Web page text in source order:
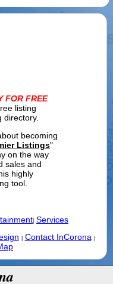
FOR FREE
listing
directory.
becoming
Listings"
on the way
sales and
highly
tool.
Services
Contact InCorona